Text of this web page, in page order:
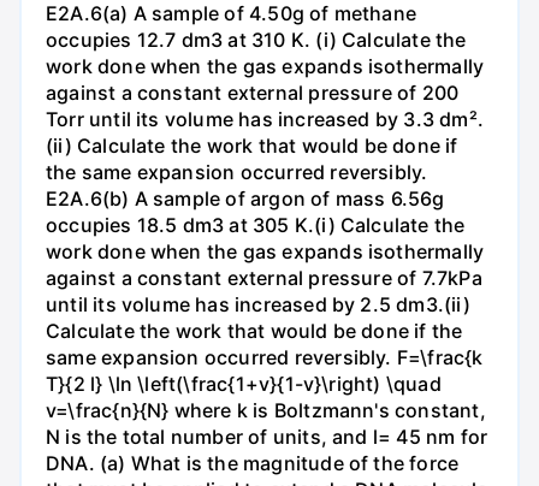
E2A.6(a) A sample of 4.50g of methane
occupies 12.7 dm3 at 310 K. (i) Calculate the
work done when the gas expands isothermally
against a constant external pressure of 200
Torr until its volume has increased by 3.3 dm².
(ii) Calculate the work that would be done if
the same expansion occurred reversibly.
E2A.6(b) A sample of argon of mass 6.56g
occupies 18.5 dm3 at 305 K.(i) Calculate the
work done when the gas expands isothermally
against a constant external pressure of 7.7kPa
until its volume has increased by 2.5 dm3.(ii)
Calculate the work that would be done if the
same expansion occurred reversibly. F=\frac{k
T}{2 l} \ln \left(\frac{1+v}{1-v}\right) \quad
v=\frac{n}{N} where k is Boltzmann's constant,
N is the total number of units, and l= 45 nm for
DNA. (a) What is the magnitude of the force